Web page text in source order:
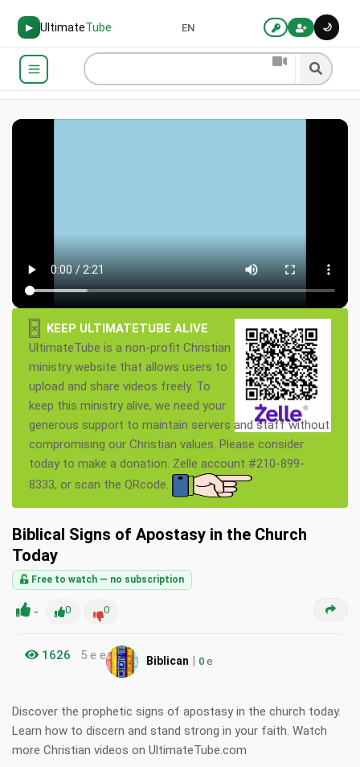
▶ UltimateTube 🌙
EN
×
KEEP ULTIMATETUBE ALIVE
UltimateTube is a non-profit Christian
ministry website that allows users to
upload and share videos freely. To
keep this ministry alive, we need your
generous support to maintain servers and staff without
compromising our Christian values. Please consider
today to make a donation. Zelle account #210-899-
8333, or scan the QRcode.
Biblical Signs of Apostasy in the Church
Today
Free to watch — no subscription
- 0 0
1626 5 e e Biblican | 0 e
Discover the prophetic signs of apostasy in the church today.
Learn how to discern and stand strong in your faith. Watch
more Christian videos on UltimateTube.com